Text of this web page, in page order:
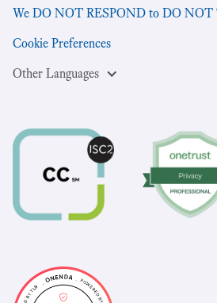
We DO NOT RESPOND to DO NOT
Cookie Preferences
Other Languages